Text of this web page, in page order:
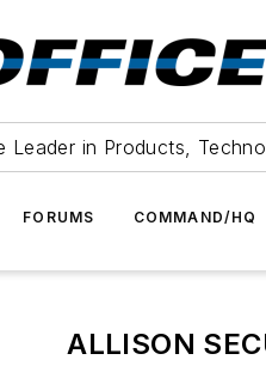
Leader in Products,
FORUMS COMMAND/HQ
ALLISON